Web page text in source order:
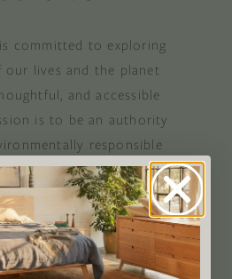
committed to exploring
lives and the planet
and accessible
is to be an authority
responsible
an inclusive, inspiring
welcome to the green life,
Neutral Certified,a
a proud member of
1%
Planet.